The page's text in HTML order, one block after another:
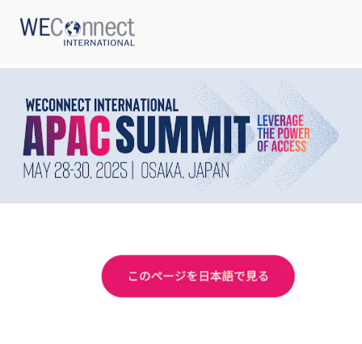
ABOUT US
REGIONS
WOMEN-OWNED BUSINESSES
BUYER MEMBERSHIP